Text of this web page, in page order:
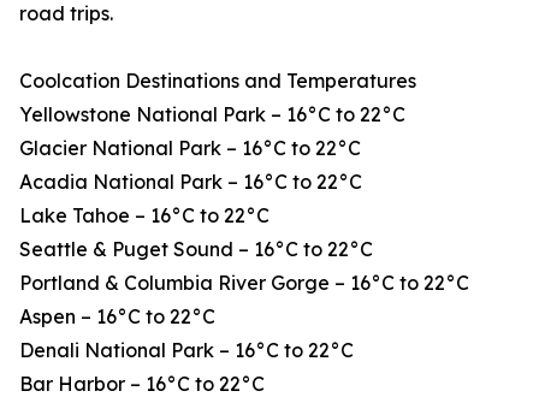
road trips.
Coolcation Destinations and Temperatures
Yellowstone National Park – 16°C to 22°C
Glacier National Park – 16°C to 22°C
Acadia National Park – 16°C to 22°C
Lake Tahoe – 16°C to 22°C
Seattle & Puget Sound – 16°C to 22°C
Portland & Columbia River Gorge – 16°C to 22°C
Aspen – 16°C to 22°C
Denali National Park – 16°C to 22°C
Bar Harbor – 16°C to 22°C